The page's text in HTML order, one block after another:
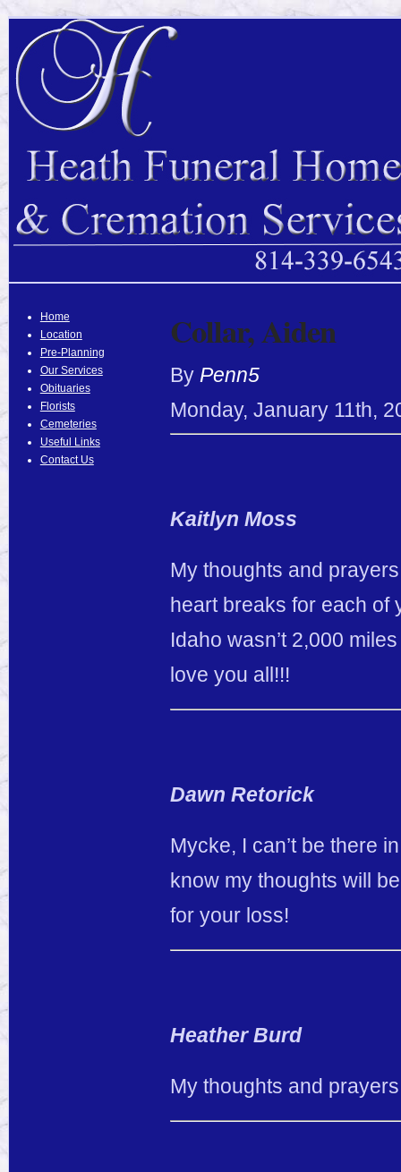
Home
Location
Pre-Planning
Our Services
Obituaries
Florists
Cemeteries
Useful Links
Contact Us
Collar, Aiden
By Penn5
Monday, January 11th,
Kaitlyn Moss
My thoughts and
heart breaks for each of
Idaho wasn’t 2,000
love you all!!!
Dawn Retorick
Mycke, I can’t be there
know my thoughts will
for your loss!
Heather Burd
My thoughts and